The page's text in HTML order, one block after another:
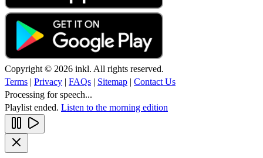
Copyright © 2026 inkl. All rights reserved.
Terms | Privacy | FAQs | Sitemap | Contact Us
Processing for speech...
Playlist ended. Listen to the morning edition